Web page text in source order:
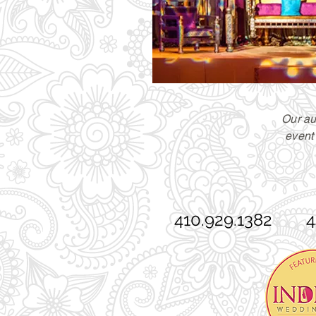
Our
event
410.929.1382